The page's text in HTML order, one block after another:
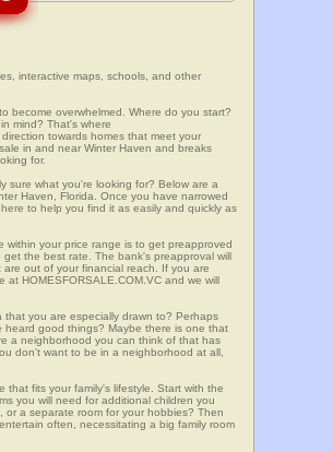
interactive maps, schools, and other
become overwhelmed. Where do you start?
mind? That's where
towards homes that meet your
in and near Winter Haven and breaks
for.
sure what you're looking for? Below are a
Haven, Florida. Once you have narrowed
to help you find it as easily and quickly as
within your price range is to get preapproved
the best rate. The bank's preapproval will
out of your financial reach. If you are
HOMESFORSALE.COM.VC and we will
you are especially drawn to? Perhaps
heard good things? Maybe there is one that
a neighborhood you can think of that has
don't want to be in a neighborhood at all,
fits your family's lifestyle. Start with the
you will need for additional children you
a separate room for your hobbies? Then
often, necessitating a big family room